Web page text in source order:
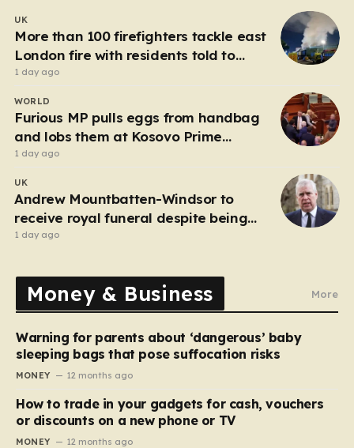
by Donald Trump. While the former U.S. President had
previously championed this roadmap as a
“monumental step” toward regional stability—claiming
that Hamas…
UK
More than 100 firefighters tackle east
London fire with residents told to
‘keep windows closed’
1 day ago
WORLD
Furious MP pulls eggs from handbag
and lobs them at Kosovo Prime
Minister
1 day ago
UK
Andrew Mountbatten-Windsor to
receive royal funeral despite being
stripped of titles
1 day ago
Money & Business More
Warning for parents about ‘dangerous’ baby
sleeping bags that pose suffocation risks
MONEY 12 months ago
How to trade in your gadgets for cash, vouchers
or discounts on a new phone or TV
MONEY 12 months ago